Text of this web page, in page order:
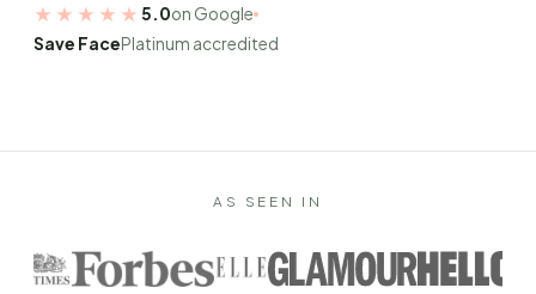
★★★★★ 5.0on Google
Save FacePlatinum accredited
AS SEEN IN